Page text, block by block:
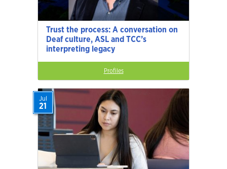
Trust the process: A conversation on
Deaf culture, ASL and TCC’s
interpreting legacy
Profiles
Jul
21